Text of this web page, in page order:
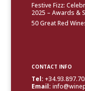
Festive Fizz:
2025 – Awards &
50 Great Red
CONTACT INFO
Tel:
Email: